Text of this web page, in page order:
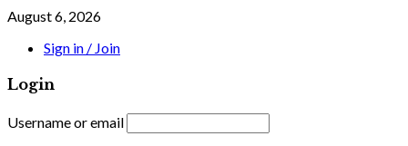
August 6, 2026
Sign in / Join
Login
Username or email